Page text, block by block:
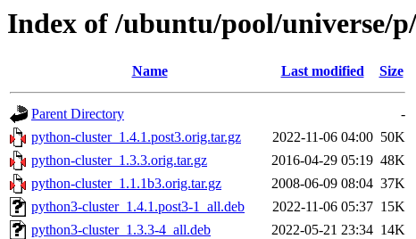
Index of /ubuntu/pool/universe/
Name Last modified Size
Parent Directory
-
python-cluster_1.4.1.post3.orig.tar.gz
2022-11-06 04:00 50K
python-cluster_1.3.3.orig.tar.gz
2016-04-29 05:19 48K
python-cluster_1.1.1b3.orig.tar.gz
2008-06-09 08:04 37K
python3-cluster_1.4.1.post3-1_all.deb
2022-11-06 05:37 15K
python3-cluster_1.3.3-4_all.deb
2022-05-21 23:34 14K